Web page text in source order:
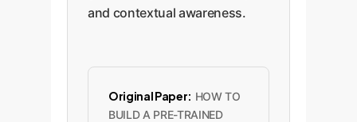
and contextual awareness.
Original Paper: HOW TO
BUILD A PRE-TRAINED